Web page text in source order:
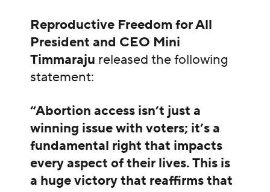
Reproductive Freedom for All
President and CEO Mini
Timmaraju released the following
statement:
“Abortion access isn’t just a
winning issue with voters; it’s a
fundamental right that impacts
every aspect of their lives. This is
a huge victory that reaffirms that